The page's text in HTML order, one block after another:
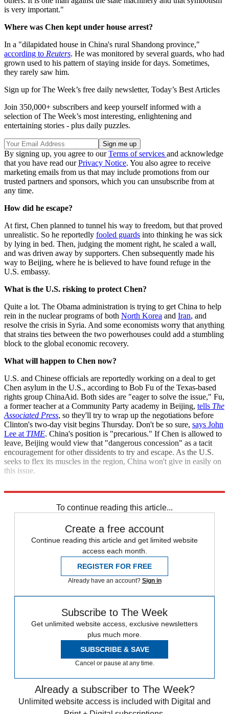
is very important."
Where was Chen kept under house arrest?
In a "dilapidated house in China's rural Shandong province,"
according to Reuters. He was monitored by several guards, who had
grown used to his pattern of staying inside for days. Sometimes,
they rarely saw him.
Sign up for The Week’s free daily newsletter, Today’s Best Articles
Join 350,000+ subscribers and keep yourself informed with a
selection of The Week’s most interesting, enlightening and
entertaining stories - plus daily puzzles.
By signing up, you agree to ourTerms of services and acknowledge
that you have read ourPrivacy Notice. You also agree to receive
marketing emails from us that may include promotions from our
trusted partners and sponsors, which you can unsubscribe from at
any time.
How did he escape?
At first, Chen planned to tunnel his way to freedom, but that proved
unrealistic. So he reportedly fooled guards into thinking he was sick
by lying in bed. Then, judging the moment right, he scaled a wall,
and was driven away by supporters. Chen subsequently made his
way to Beijing, where he is believed to have found refuge in the
U.S. embassy.
What is the U.S. risking to protect Chen?
Quite a lot. The Obama administration is trying to get China to help
rein in the nuclear programs of both North Korea and Iran, and
resolve the crisis in Syria. And some economists worry that anything
that strains ties between the two powerhouses could add a stumbling
block to the global economic recovery.
What will happen to Chen now?
U.S. and Chinese officials are reportedly working on a deal to get
Chen asylum in the U.S., according to Bob Fu of the Texas-based
rights group ChinaAid. Both sides are "eager to solve the issue," Fu,
a former teacher at a Community Party academy in Beijing, tells The
Associated Press, so they'll try to wrap up the negotiations before
Clinton's two-day visit begins Thursday. Don't be so sure, says John
Lee at TIME. China's position is "precarious." If Chen is allowed to
leave, Beijing would view that "dangerous concession" as a tacit
encouragement for other dissidents to try and escape. As the U.S.
seeks to flex its muscles in the region, China won't give in easily on
this issue.
To continue reading this article...
Create a free account
Continue reading this article and get limited website
access each month.
REGISTER FOR FREE
Already have an account? Sign in
Subscribe to The Week
Get unlimited website access, exclusive newsletters
plus much more.
SUBSCRIBE & SAVE
Cancel or pause at any time.
Already a subscriber to The Week?
Unlimited website access is included with Digital and